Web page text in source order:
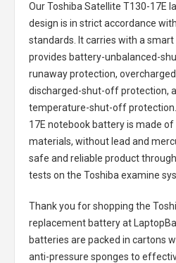
Our Toshiba Satellite T130-17E
design is in strict accordance
standards. It carries with a
provides battery-unbalanced-
runaway protection,
discharged-shut-off protection,
temperature-shut-off protection.
17E notebook batteryis made
materials, without lead and
safe and reliable product
tests on the Toshiba examine
Thank you for shopping the
replacement batteryat
batteries are packed in cartons
anti-pressure sponges to